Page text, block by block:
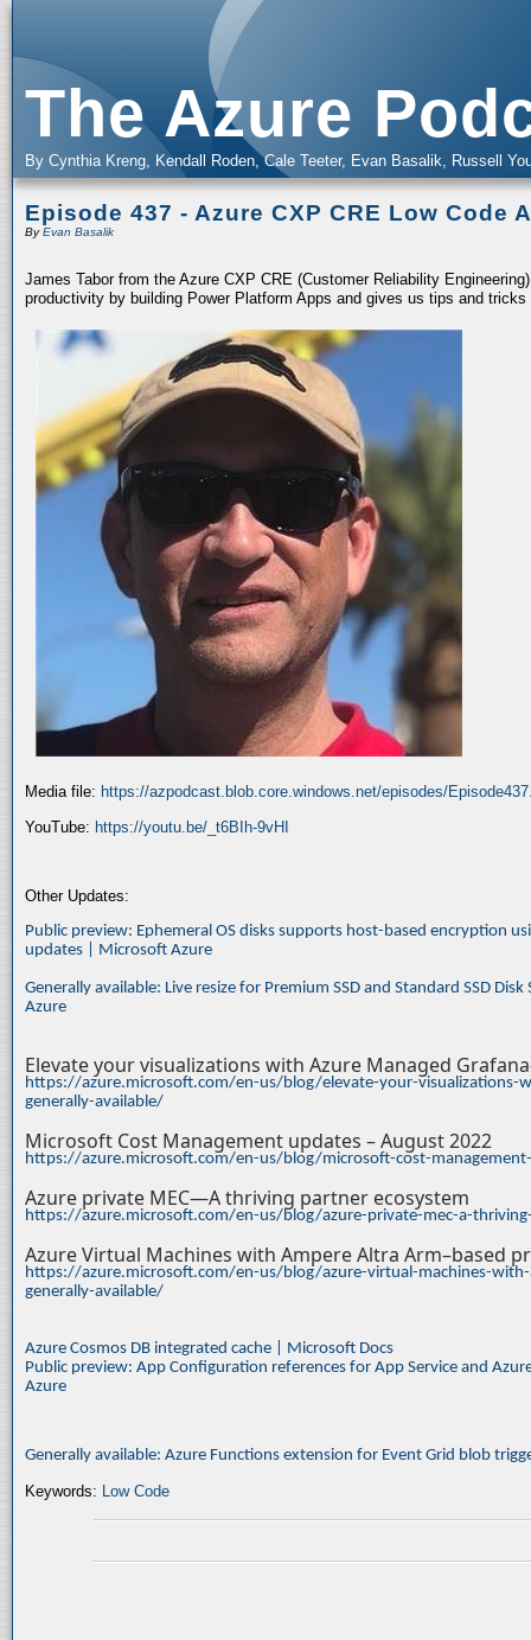
The Azure
By Cynthia Kreng, Kendall Roden, Cale Teeter, Evan Basalik, Russell
Episode 437 - Azure CXP CRE Low Code
ByEvan Basalik
James Tabor from the Azure CXP CRE (Customer Reliability
productivity by building Power Platform Apps and gives us tips and
Media file: https://azpodcast.blob.core.windows.net/episodes/
YouTube: https://youtu.be/_t6BIh-9vHI
Other Updates:
Public preview: Ephemeral OS disks supports host-based encryption
updates | Microsoft Azure
Generally available: Live resize for Premium SSD and Standard SSD
Azure
Elevate your visualizations with Azure Managed
https://azure.microsoft.com/en-us/blog/elevate-your-visualizations-
generally-available/
Microsoft Cost Management updates – August 2022
https://azure.microsoft.com/en-us/blog/microsoft-cost-
Azure private MEC—A thriving partner ecosystem
https://azure.microsoft.com/en-us/blog/azure-private-mec-a-
Azure Virtual Machines with Ampere Altra Arm–based
https://azure.microsoft.com/en-us/blog/azure-virtual-machines-
generally-available/
Azure Cosmos DB integrated cache | Microsoft Docs
Public preview: App Configuration references for App Service and
Azure
Generally available: Azure Functions extension for Event Grid blob
Keywords: Low Code